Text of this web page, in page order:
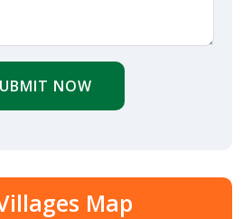
NOW
Map